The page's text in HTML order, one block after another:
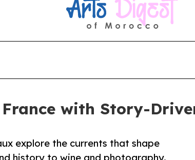
with Story-
explore the currents that shape